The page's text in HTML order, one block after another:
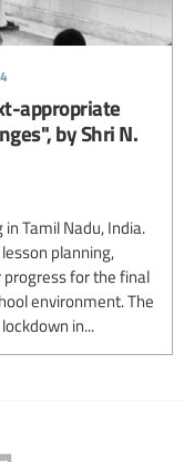
appropriate
by Shri N.
Tamil Nadu, India.
planning,
for the final
environment. The
in...